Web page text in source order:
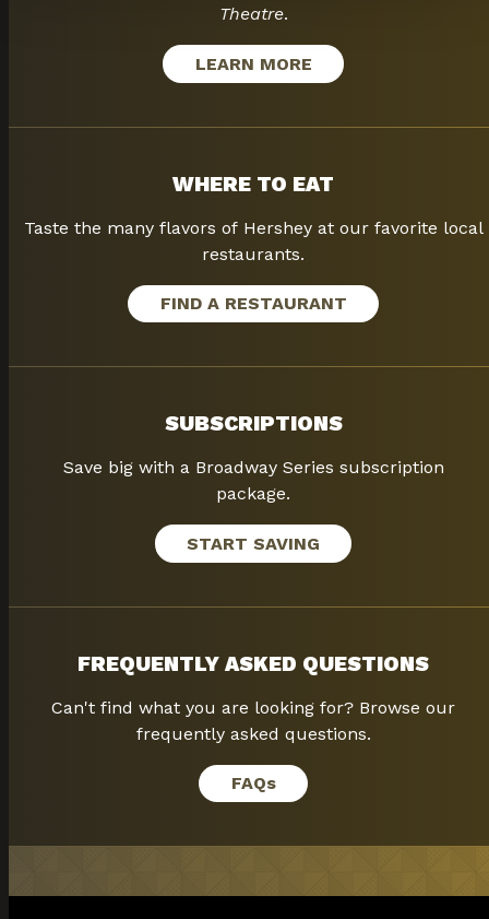
Theatre.
LEARN MORE
WHERE TO EAT
Taste the many flavors of Hershey at our favorite local
restaurants.
FIND A RESTAURANT
SUBSCRIPTIONS
Save big with a Broadway Series subscription
package.
START SAVING
FREQUENTLY ASKED QUESTIONS
Can't find what you are looking for? Browse our
frequently asked questions.
FAQs